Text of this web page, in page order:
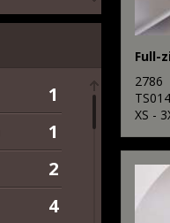
24
1
1
2
4
Full-
2786
TS014
XS -